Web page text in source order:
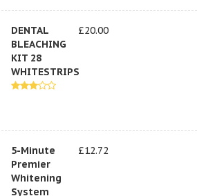
DENTAL
BLEACHING
KIT 28
WHITESTRIPS
£20.00
5-Minute
Premier
Whitening
System
£12.72